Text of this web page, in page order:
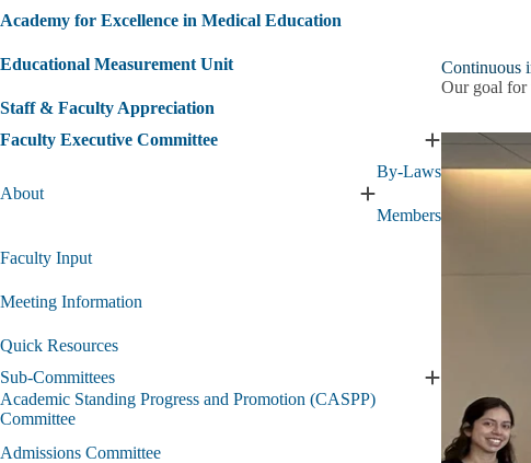
Academy for Excellence in Medical Education
Educational Measurement Unit
Staff & Faculty Appreciation
Faculty Executive Committee
Expand
Faculty
Executive
Committee
About
Expand
About
By-Laws
Members
Faculty Input
Meeting Information
Quick Resources
Sub-Committees
Expand
Committees
submenu
Academic Standing Progress and Promotion (CASPP)
Committee
Admissions Committee
Continuous
Our goal for